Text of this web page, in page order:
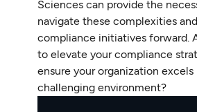
Sciences can provide the
navigate these complexities
compliance initiatives forward.
to elevate your compliance
ensure your organization excels
challenging environment?